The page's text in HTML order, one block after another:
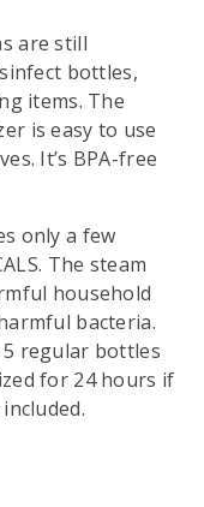
are still
bottles,
items. The
is easy to use
It’s BPA-free
only a few
The steam
household
bacteria.
5 regular bottles
for 24 hours if